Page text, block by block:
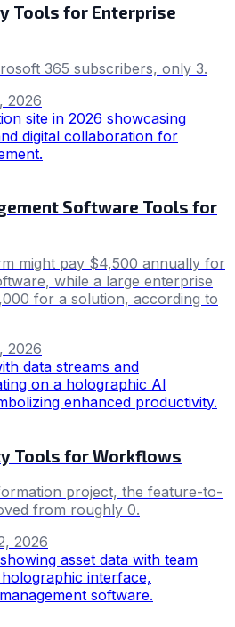
Tools for Enterprise
365 subscribers, only 3.
2026
Software Tools for
might pay $4,500 annually for
while a large enterprise
for a solution, according to
2026
Tools for Workflows
project, the feature-to-
from roughly 0.
2026